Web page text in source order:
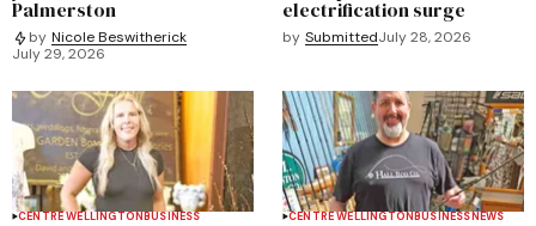
Palmerston
by Nicole Beswitherick
July 29, 2026
electrification surge
by SubmittedJuly 28, 2026
CENTRE WELLINGTONBUSINESS CENTRE WELLINGTONBUSINESSNEWS